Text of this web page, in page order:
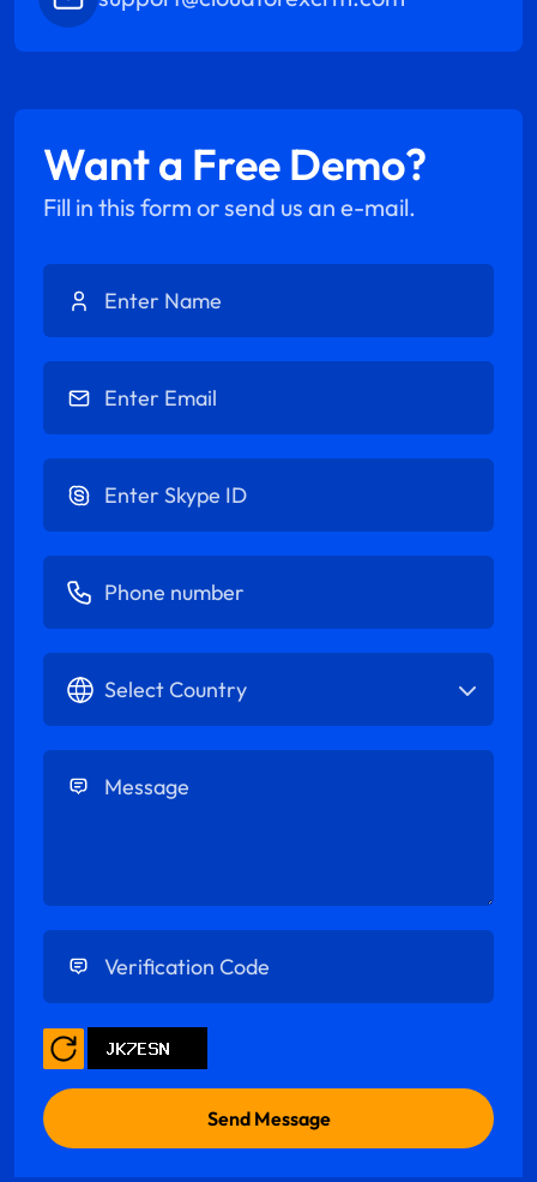
Want a Free Demo?
Fill in this form or send us an e-mail.